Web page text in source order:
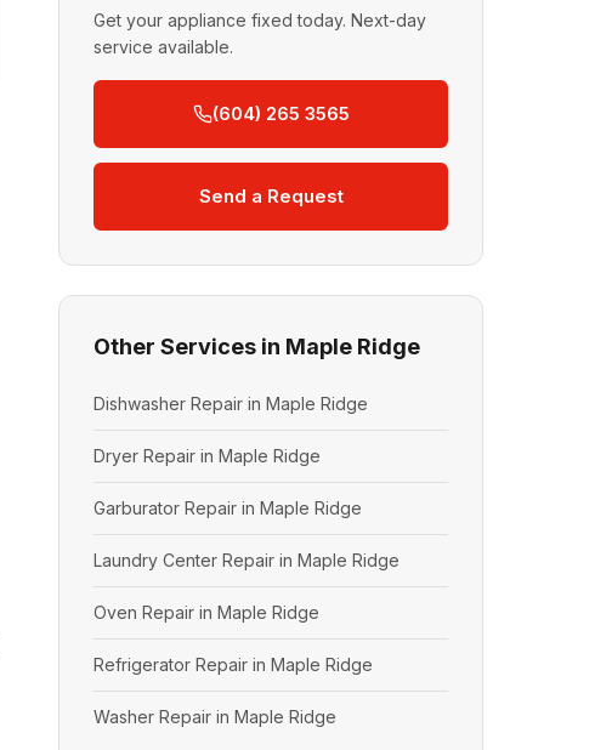
Get your appliance fixed today. Next-day
service available.
(604) 265 3565
Send a Request
Other Services in Maple Ridge
Dishwasher Repair in Maple Ridge
Dryer Repair in Maple Ridge
Garburator Repair in Maple Ridge
Laundry Center Repair in Maple Ridge
Oven Repair in Maple Ridge
Refrigerator Repair in Maple Ridge
Washer Repair in Maple Ridge